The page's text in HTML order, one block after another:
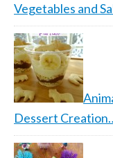
Vegetables and
Dessert